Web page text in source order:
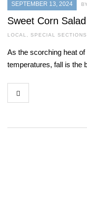
SEPTEMBER 13, 2024
Sweet Corn Salad
LOCAL , SPECIAL SECTIONS
As the scorching heat
temperatures, fall is the